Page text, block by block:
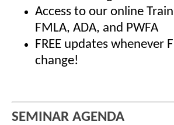
Access to our online
FMLA, ADA, and PWFA
FREE updates whenever
change!
SEMINAR AGENDA